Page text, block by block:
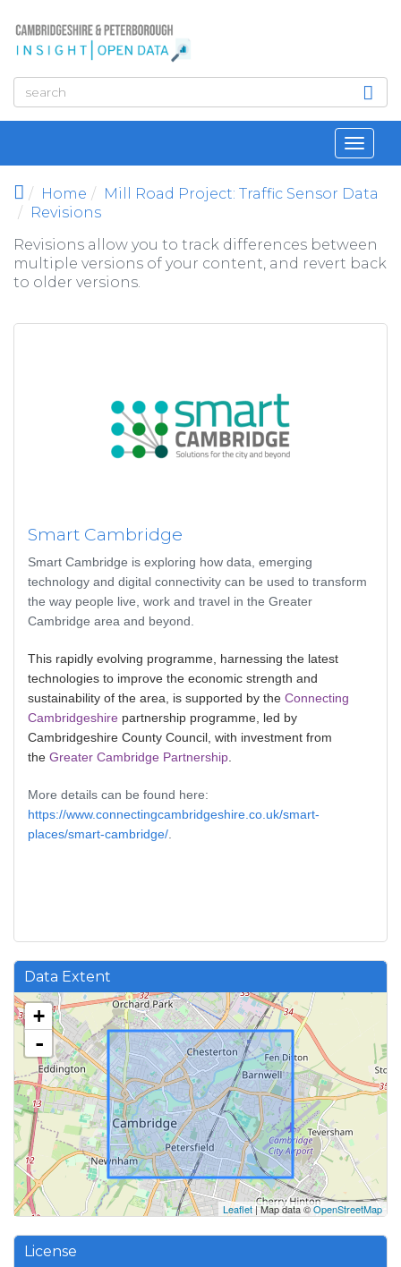
Home
Mill Road Project: Traffic Sensor Data
Revisions
Revisions allow you to track differences between
multiple versions of your content, and revert back
to older versions.
Smart Cambridge
Smart Cambridge is exploring how data, emerging
technology and digital connectivity can be used to transform
the way people live, work and travel in the Greater
Cambridge area and beyond.
This rapidly evolving programme, harnessing the latest
technologies to improve the economic strength and
sustainability of the area, is supported by the Connecting
Cambridgeshire partnership programme, led by
Cambridgeshire County Council, with investment from
the Greater Cambridge Partnership.
More details can be found here:
https://www.connectingcambridgeshire.co.uk/smart-
places/smart-cambridge/.
Data Extent
+
-
Leaflet | Map data ©OpenStreetMap
License